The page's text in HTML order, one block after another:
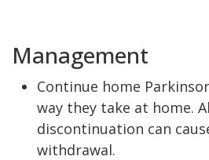
Management
Continue home
way they take at home.
discontinuation can
withdrawal.